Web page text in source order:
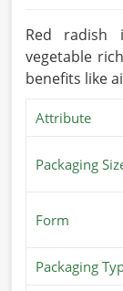
Red radish
vegetable
benefits like
Attribute
Packaging
Form
Packaging